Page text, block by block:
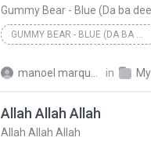
Gummy Bear - Blue (Da ba
GUMMY BEAR - BLUE (DA BA DEE)
in
Allah Allah Allah
Allah Allah Allah